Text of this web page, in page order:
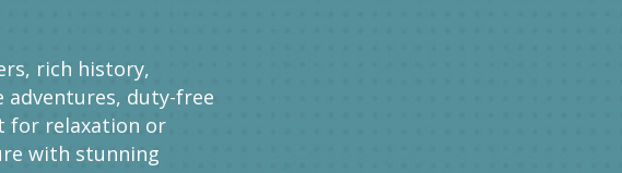
rich history,
duty-free
for relaxation or
with stunning